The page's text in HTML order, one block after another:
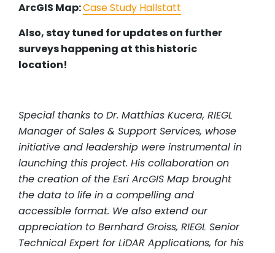
ArcGIS Map:Case Study Hallstatt
Also, stay tuned for updates on further
surveys happening at this historic
location!
Special thanks to Dr. Matthias Kucera, RIEGL
Manager of Sales & Support Services, whose
initiative and leadership were instrumental in
launching this project. His collaboration on
the creation of the Esri ArcGIS Map brought
the data to life in a compelling and
accessible format. We also extend our
appreciation to Bernhard Groiss, RIEGL Senior
Technical Expert for LiDAR Applications, for his